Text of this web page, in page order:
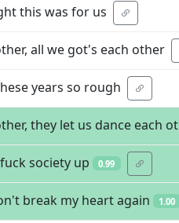
this was for us
all we got's each other
years so rough
they let us dance each
society up 0.99
break my heart again 1.00